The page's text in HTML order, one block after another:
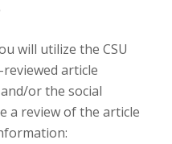
will utilize the CSU
article
or the social
a review of the article